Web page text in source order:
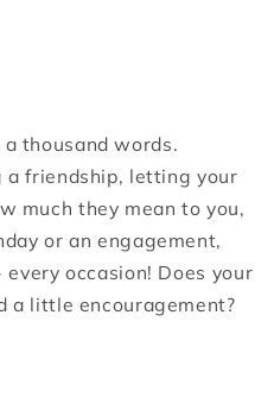
thousand words.
a friendship, letting your
much they mean to you,
or an engagement,
occasion! Does your
a little encouragement?